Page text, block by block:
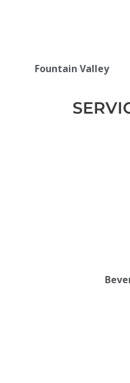
Fountain Valley